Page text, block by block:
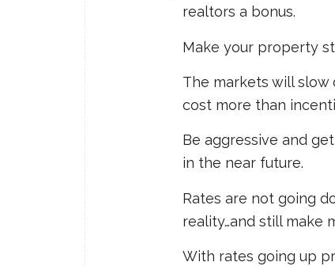
realtors a bonus.
Make your property
The markets will
cost more than
Be aggressive and
in the near future.
Rates are not going
reality…and still make
With rates going up